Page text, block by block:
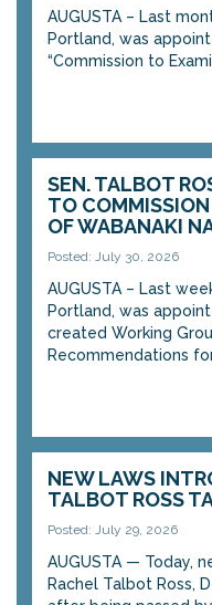
AUGUSTA – Last
Portland, was
“Commission to
SEN. TALBOT
TO
OF WABANAKI
Posted: July 30, 2026
AUGUSTA – Last
Portland, was
created Working
Recommendations
NEW LAWS
TALBOT ROSS
Posted: July 29, 2026
AUGUSTA — Today,
Rachel Talbot Ross,